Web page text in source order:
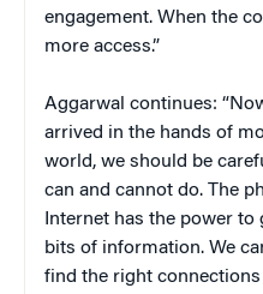
engagement. When the
more access.”
Aggarwal continues:
arrived in the hands of
world, we should be
can and cannot do. The
Internet has the power
bits of information. We
find the right